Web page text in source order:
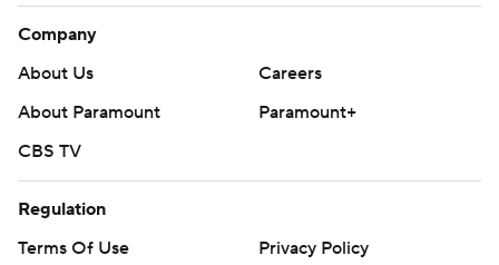
Company
About Us
Careers
About Paramount
Paramount+
CBS TV
Regulation
Terms Of Use
Privacy Policy